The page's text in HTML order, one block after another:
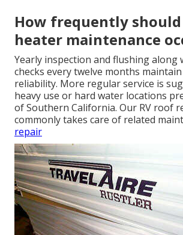
How frequently
heater maintenance
Yearly inspection and flushing along
checks every twelve months
reliability. More regular service is
heavy use or hard water locations
of Southern California. Our RV roof
commonly takes care of related
repair